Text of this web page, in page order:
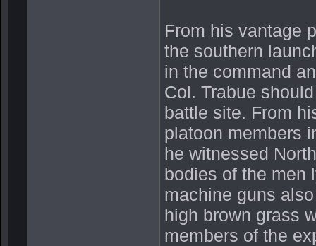
From his vantage
the southern
in the command
Col. Trabue
battle site. From
platoon members
he witnessed
bodies of the men
machine guns
high brown grass
members of the